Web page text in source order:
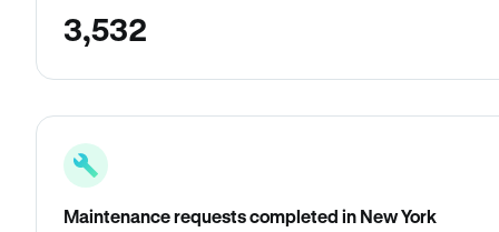
3,532
Maintenance requests completed in New York